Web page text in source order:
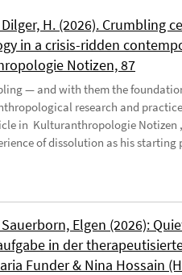
H. (2026). Crumbling
in a crisis-ridden
Notizen, 87
— and with them the
research and
in Kulturanthropologie Notizen
of dissolution as his starting
Elgen (2026):
in der
Funder & Nina Hossain